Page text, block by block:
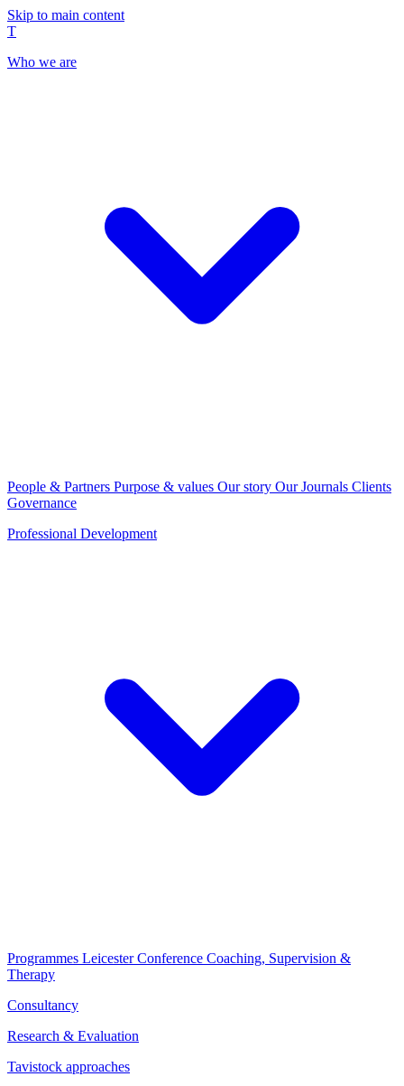
Skip to main content
T
Who we are
People & Partners Purpose & values Our story Our Journals Clients
Governance
Professional Development
Programmes Leicester Conference Coaching, Supervision &
Therapy
Consultancy
Research & Evaluation
Tavistock approaches